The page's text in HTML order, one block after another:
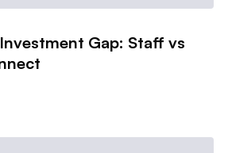
Gap: Staff vs